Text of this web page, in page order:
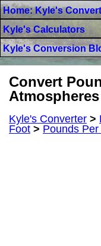
Home: Kyle's
Kyle's Calculators
Kyle's Conversion
Convert
Atmospheres
Kyle's Converter >
Foot > Pounds